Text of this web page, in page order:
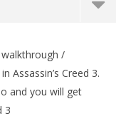
/
Assassin’s Creed 3.
and you will get
3